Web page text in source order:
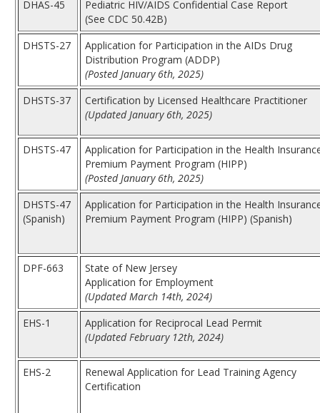
DHAS-45
Pediatric HIV/AIDS Confidential Case Report
(See CDC 50.42B)
DHSTS-27
Application for Participation in the AIDs Drug
Distribution Program (ADDP)
(Posted January 6th, 2025)
DHSTS-37
Certification by Licensed Healthcare Practitioner
(Updated January 6th, 2025)
DHSTS-47
Application for Participation in the Health
Premium Payment Program (HIPP)
(Posted January 6th, 2025)
DHSTS-47
(Spanish)
Application for Participation in the Health
Premium Payment Program (HIPP) (Spanish)
DPF-663
State of New Jersey
Application for Employment
(Updated March 14th, 2024)
EHS-1
Application for Reciprocal Lead Permit
(Updated February 12th, 2024)
EHS-2
Renewal Application for Lead Training Agency
Certification